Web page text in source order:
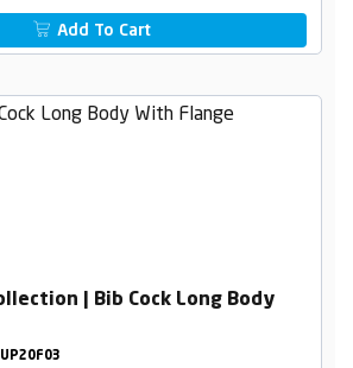
Add To Cart
| Bib Cock Long Body